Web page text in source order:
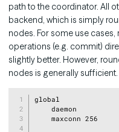
path to the coordinator. All
backend, which is simply
nodes. For some use
operations (e.g. commit)
slightly better. However,
nodes is generally sufficient.
global
    daemon
    maxconn 256